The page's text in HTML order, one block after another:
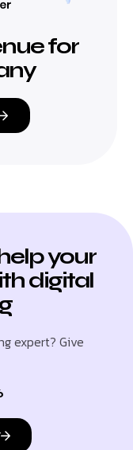
for
your
digital
expert? Give